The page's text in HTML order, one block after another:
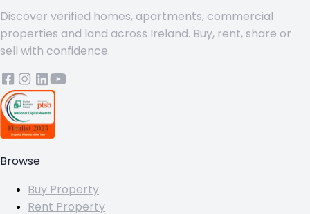
Discover verified homes, apartments, commercial
properties and land across Ireland. Buy, rent, share or
sell with confidence.
Browse
Buy Property
Rent Property